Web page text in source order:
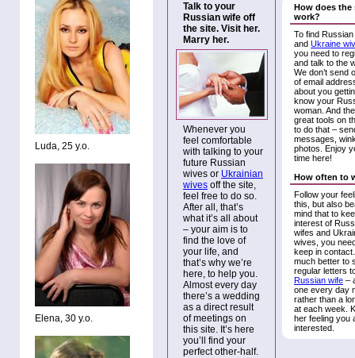
Talk to your
Russian wife off
the site. Visit her.
Marry her.
Whenever you
feel comfortable
with talking to your
future Russian
wives or Ukrainian
wives off the site,
feel free to do so.
After all, that’s
what it’s all about
– your aim is to
find the love of
your life, and
that’s why we’re
here, to help you.
Almost every day
there’s a wedding
as a direct result
of meetings on
this site. It’s here
you’ll find your
perfect other-half.
How does the
work?
To find
and Ukraine
you need to
and talk to the
We don’t send
of email
about you
know your
woman. And
great tools on
to do that –
messages,
photos. Enjoy
time here!
How often to
Follow your
this, but also
mind that to
interest of
wifes and
wives, you
keep in contact.
much better to
regular letters
Russian wife –
one every day
rather than a
at each week.
her feeling you
interested.
Luda, 25 y.o.
Elena, 30 y.o.